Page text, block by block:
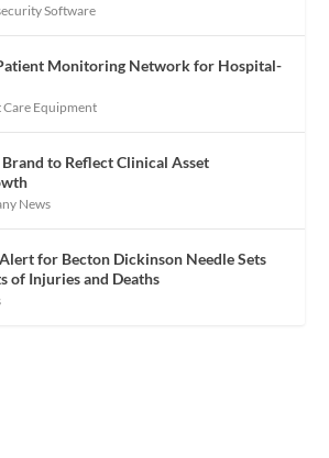
Software
Monitoring Network for Hospital-
Care Equipment
to Reflect Clinical Asset
News
for Becton Dickinson Needle Sets
of Injuries and Deaths